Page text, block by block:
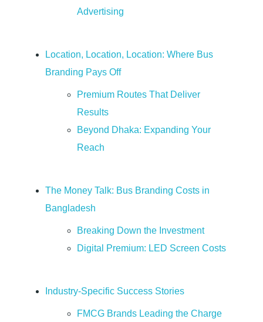
r
e
Advertising
Location, Location, Location: Where Bus
Branding Pays Off
Premium Routes That Deliver
Results
Beyond Dhaka: Expanding Your
Reach
The Money Talk: Bus Branding Costs in
Bangladesh
Breaking Down the Investment
Digital Premium: LED Screen Costs
Industry-Specific Success Stories
FMCG Brands Leading the Charge